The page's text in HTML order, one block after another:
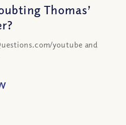
Thomas’
youtube and